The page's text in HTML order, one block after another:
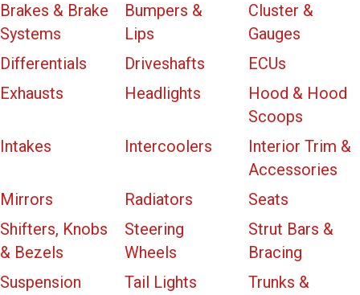
Brakes & Brake
Systems
Bumpers &
Lips
Cluster &
Gauges
Differentials
Driveshafts
ECUs
Exhausts
Headlights
Hood & Hood
Scoops
Intakes
Intercoolers
Interior Trim &
Accessories
Mirrors
Radiators
Seats
Shifters, Knobs
& Bezels
Steering
Wheels
Strut Bars &
Bracing
Suspension
Tail Lights
Trunks &